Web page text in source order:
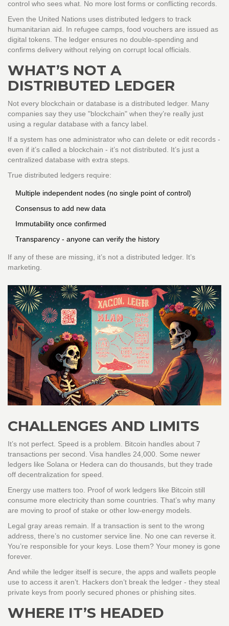
control who sees what. No more lost forms or conflicting records.
Even the United Nations uses distributed ledgers to track
humanitarian aid. In refugee camps, food vouchers are issued as
digital tokens. The ledger ensures no double-spending and
confirms delivery without relying on corrupt local officials.
WHAT’S NOT A
DISTRIBUTED LEDGER
Not every blockchain or database is a distributed ledger. Many
companies say they use "blockchain" when they’re really just
using a regular database with a fancy label.
If a system has one administrator who can delete or edit records -
even if it’s called a blockchain - it’s not distributed. It’s just a
centralized database with extra steps.
True distributed ledgers require:
Multiple independent nodes (no single point of control)
Consensus to add new data
Immutability once confirmed
Transparency - anyone can verify the history
If any of these are missing, it’s not a distributed ledger. It’s
marketing.
CHALLENGES AND LIMITS
It’s not perfect. Speed is a problem. Bitcoin handles about 7
transactions per second. Visa handles 24,000. Some newer
ledgers like Solana or Hedera can do thousands, but they trade
off decentralization for speed.
Energy use matters too. Proof of work ledgers like Bitcoin still
consume more electricity than some countries. That’s why many
are moving to proof of stake or other low-energy models.
Legal gray areas remain. If a transaction is sent to the wrong
address, there’s no customer service line. No one can reverse it.
You’re responsible for your keys. Lose them? Your money is gone
forever.
And while the ledger itself is secure, the apps and wallets people
use to access it aren’t. Hackers don’t break the ledger - they steal
private keys from poorly secured phones or phishing sites.
WHERE IT’S HEADED